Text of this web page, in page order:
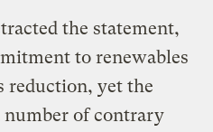
the statement,
to renewables
reduction, yet the
number of contrary